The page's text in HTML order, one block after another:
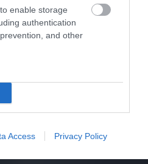
enable storage
authentication
and other
Access Privacy Policy